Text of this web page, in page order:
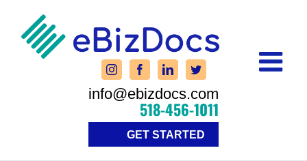
content
info@ebizdocs.com
518-456-1011
GET STARTED